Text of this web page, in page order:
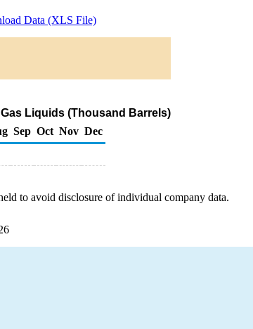
Data (XLS File)
Liquids (Thousand Barrels)
Sep Oct Nov Dec
to avoid disclosure of individual company data.